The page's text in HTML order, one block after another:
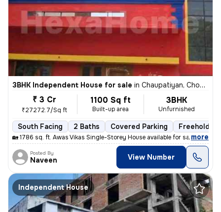
3BHK Independent House for sale in Chaupatiyan, Chowk, Lucknow
₹ 3 Cr
₹27272.7/Sq ft
1100 Sq ft
Built-up area
3BHK
Unfurnished
South Facing 2 Baths Covered Parking Freehold
🏡 1786 sq. ft. Awas Vikas Single-Storey House available for sale in V
, more
Posted By
Naveen View Number
Independent House